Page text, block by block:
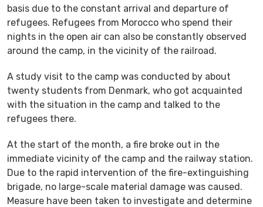
basis due to the constant arrival and departure of
refugees. Refugees from Morocco who spend their
nights in the open air can also be constantly observed
around the camp, in the vicinity of the railroad.
A study visit to the camp was conducted by about
twenty students from Denmark, who got acquainted
with the situation in the camp and talked to the
refugees there.
At the start of the month, a fire broke out in the
immediate vicinity of the camp and the railway station.
Due to the rapid intervention of the fire-extinguishing
brigade, no large-scale material damage was caused.
Measure have been taken to investigate and determine